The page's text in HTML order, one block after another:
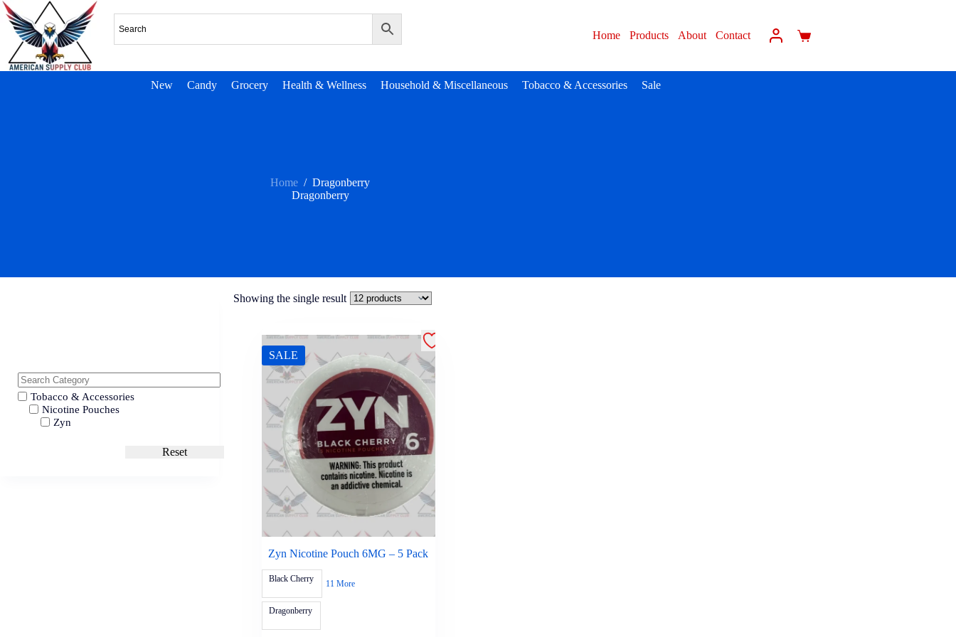
Home Products About Contact
New Candy Grocery Health & Wellness Household & Miscellaneous Tobacco & Accessories Sale
Home / Dragonberry
Dragonberry
Showing the single result
SALE
Zyn Nicotine Pouch 6MG – 5 Pack
Black Cherry
Dragonberry
11 More
Tobacco & Accessories
Nicotine Pouches
Zyn
Reset